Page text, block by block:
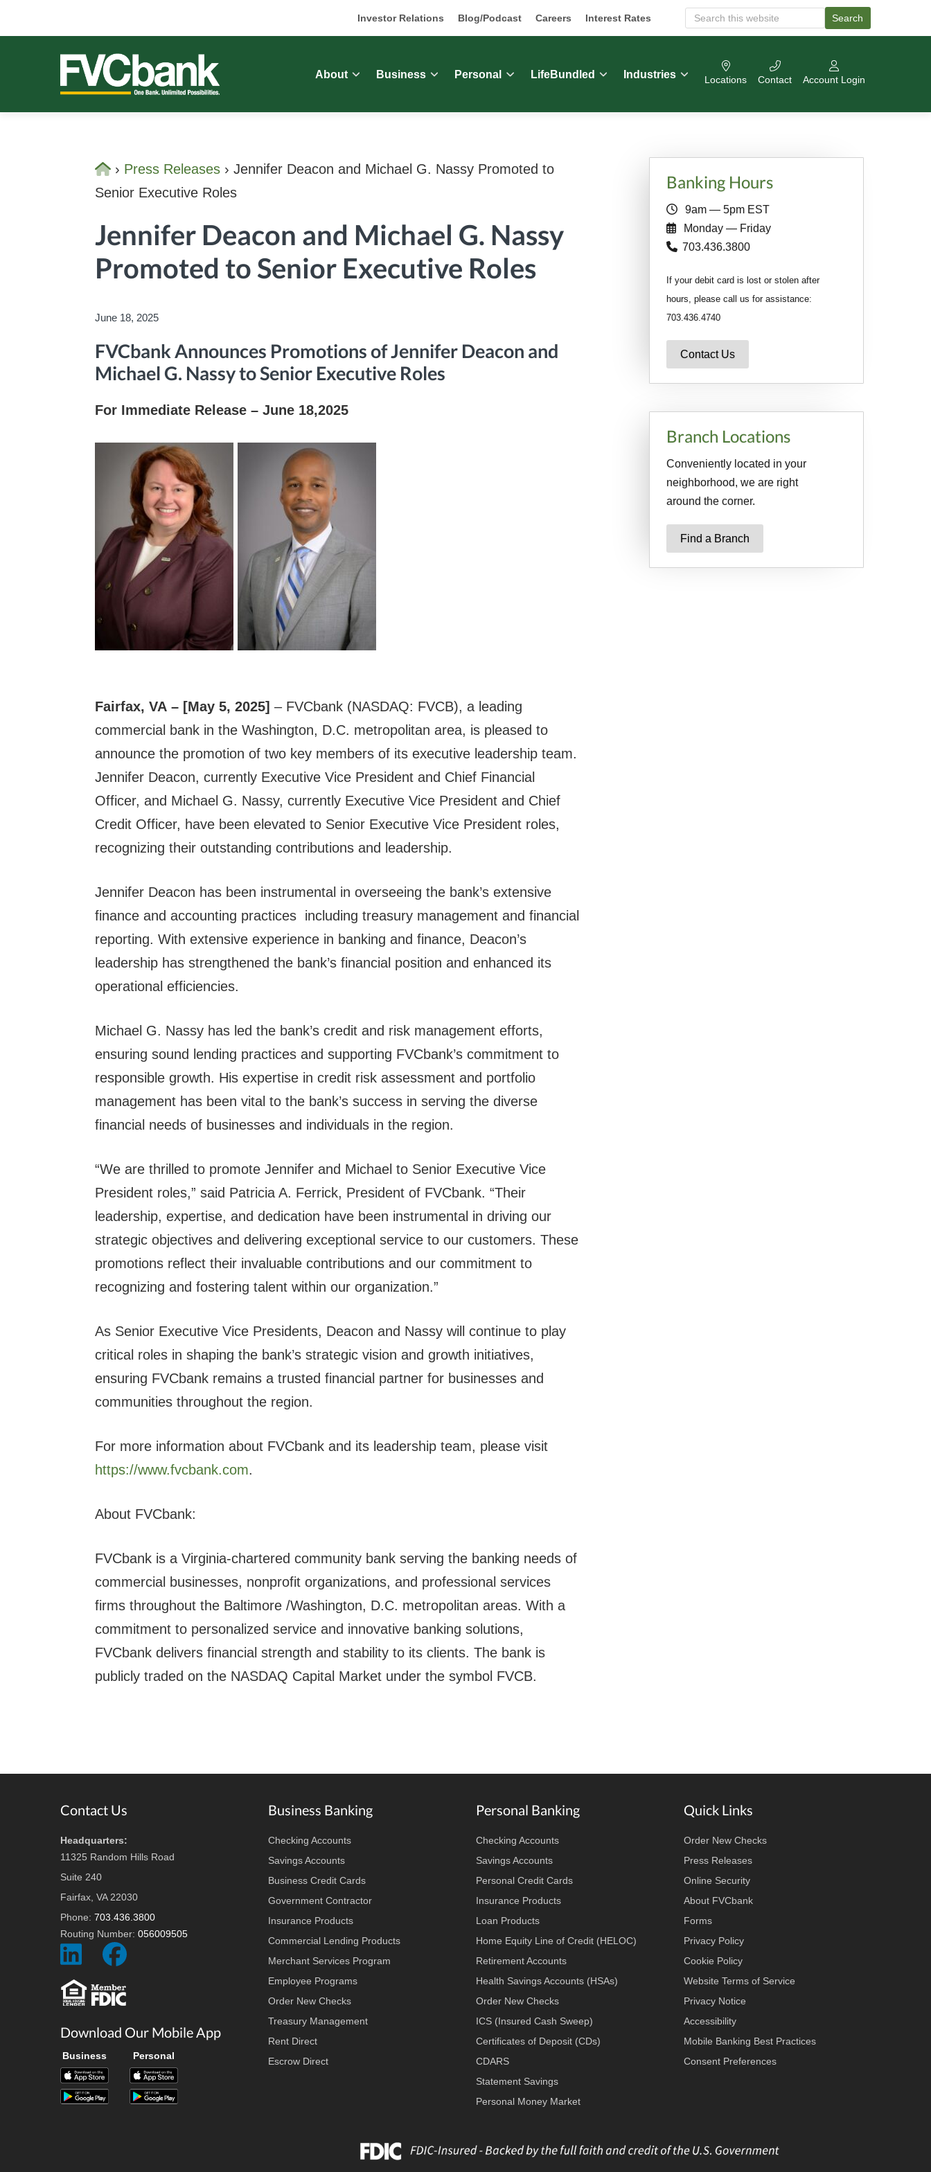
to
navigation
to
to
to
Investor Relations Blog/Podcast Careers Interest Rates
e
c
u
b
i
e
Search
FVCBANK
About Business Personal LifeBundled Industries Locations Contact Account Login
Home
› Press Releases › Jennifer Deacon and Michael G. Nassy Promoted to
Senior Executive Roles
Jennifer Deacon and Michael G. Nassy
Promoted to Senior Executive Roles
June 18, 2025
FVCbank Announces Promotions of Jennifer Deacon and
Michael G. Nassy to Senior Executive Roles
For Immediate Release – June 18,2025
Fairfax, VA – [May 5, 2025] – FVCbank (NASDAQ: FVCB), a leading
commercial bank in the Washington, D.C. metropolitan area, is pleased to
announce the promotion of two key members of its executive leadership team.
Jennifer Deacon, currently Executive Vice President and Chief Financial
Officer, and Michael G. Nassy, currently Executive Vice President and Chief
Credit Officer, have been elevated to Senior Executive Vice President roles,
recognizing their outstanding contributions and leadership.
Jennifer Deacon has been instrumental in overseeing the bank’s extensive
finance and accounting practices including treasury management and financial
reporting. With extensive experience in banking and finance, Deacon’s
leadership has strengthened the bank’s financial position and enhanced its
operational efficiencies.
Michael G. Nassy has led the bank’s credit and risk management efforts,
ensuring sound lending practices and supporting FVCbank’s commitment to
responsible growth. His expertise in credit risk assessment and portfolio
management has been vital to the bank’s success in serving the diverse
financial needs of businesses and individuals in the region.
“We are thrilled to promote Jennifer and Michael to Senior Executive Vice
President roles,” said Patricia A. Ferrick, President of FVCbank. “Their
leadership, expertise, and dedication have been instrumental in driving our
strategic objectives and delivering exceptional service to our customers. These
promotions reflect their invaluable contributions and our commitment to
recognizing and fostering talent within our organization.”
As Senior Executive Vice Presidents, Deacon and Nassy will continue to play
critical roles in shaping the bank’s strategic vision and growth initiatives,
ensuring FVCbank remains a trusted financial partner for businesses and
communities throughout the region.
For more information about FVCbank and its leadership team, please visit
https://www.fvcbank.com.
About FVCbank:
FVCbank is a Virginia-chartered community bank serving the banking needs of
commercial businesses, nonprofit organizations, and professional services
firms throughout the Baltimore /Washington, D.C. metropolitan areas. With a
commitment to personalized service and innovative banking solutions,
FVCbank delivers financial strength and stability to its clients. The bank is
publicly traded on the NASDAQ Capital Market under the symbol FVCB.
Primary
Sidebar
Banking Hours
9am — 5pm EST
Monday — Friday
703.436.3800
If your debit card is lost or stolen after
hours, please call us for assistance:
703.436.4740
Contact Us
Branch Locations
Conveniently located in your
neighborhood, we are right
around the corner.
Find a Branch
FooterContact Us
Headquarters:
11325 Random Hills Road
Suite 240
Fairfax, VA 22030
Phone: 703.436.3800
Routing Number: 056009505
Social
Icon
Social
Download Our Mobile App
Business Personal
Business Banking
Checking Accounts
Savings Accounts
Business Credit Cards
Government Contractor
Insurance Products
Commercial Lending Products
Merchant Services Program
Employee Programs
Order New Checks
Treasury Management
Rent Direct
Escrow Direct
Personal Banking
Checking Accounts
Savings Accounts
Personal Credit Cards
Insurance Products
Loan Products
Home Equity Line of Credit (HELOC)
Retirement Accounts
Health Savings Accounts (HSAs)
Order New Checks
ICS (Insured Cash Sweep)
Certificates of Deposit (CDs)
CDARS
Statement Savings
Personal Money Market
Quick Links
Order New Checks
Press Releases
Online Security
About FVCbank
Forms
Privacy Policy
Cookie Policy
Website Terms of Service
Privacy Notice
Accessibility
Mobile Banking Best Practices
Consent Preferences